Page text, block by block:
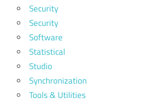
Security
Security
Software
Statistical
Studio
Synchronization
Tools & Utilities